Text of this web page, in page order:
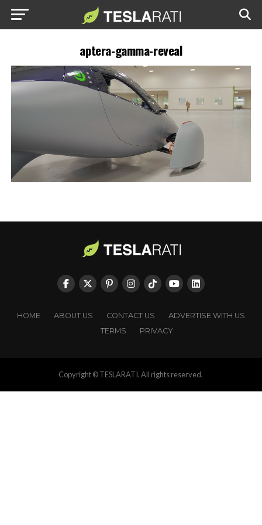
aptera-gamma-reveal
HOME ABOUT US CONTACT US
ADVERTISE WITH US
TERMS
PRIVACY
Copyright © TESLARATI. All rights reserved.